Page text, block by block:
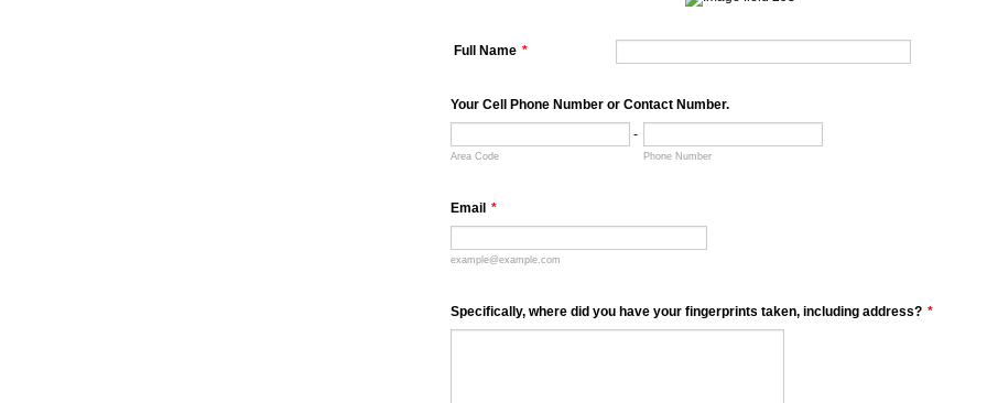
Full Name *
Your Cell Phone Number or Contact Number.
-
Area Code Phone Number
Email *
example@example.com
Specifically, where did you have your fingerprints taken, including address? *